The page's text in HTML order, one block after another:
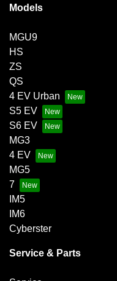
Bluetooth System
Brake Emergency Display
Brakes - Regenerative
Brakes - Regenerative
Camera - Front Vision
Camera - Rear Vision
Camera - Side Vision
Models
MGU9
HS
ZS
QS
4 EV Urban
S5 EV
S6 EV
MG3
4 EV
MG5
7
IM5
IM6
Cyberster
Service & Parts